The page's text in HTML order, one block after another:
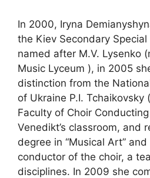
In 2000, Iryna
the Kiev Secondary Special
named after M.V. Lysenko
Music Lyceum ), in 2005
distinction from the
of Ukraine P.I. Tchaikovsky
Faculty of Choir
Venedikt’s classroom, and
degree in “Musical Art”
conductor of the choir, a
disciplines. In 2009 she